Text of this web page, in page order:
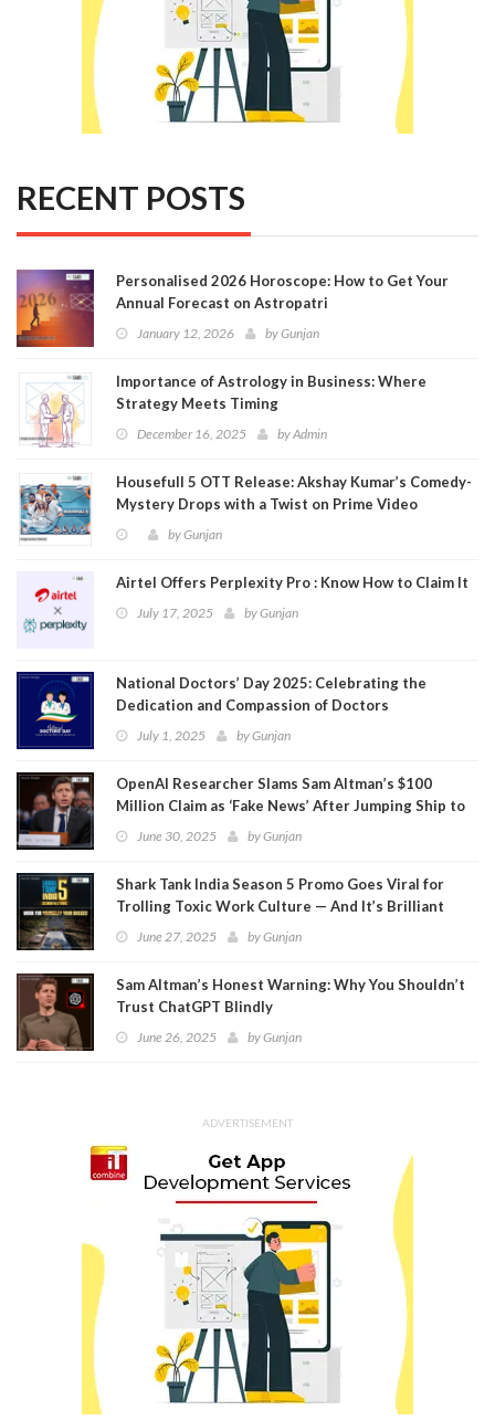
RECENT POSTS
Personalised 2026 Horoscope: How to Get Your
Annual Forecast on Astropatri
January 12, 2026 byGunjan
Importance of Astrology in Business: Where
Strategy Meets Timing
December 16, 2025 byAdmin
Housefull 5 OTT Release: Akshay Kumar’s Comedy-
Mystery Drops with a Twist on Prime Video
byGunjan
Airtel Offers Perplexity Pro : Know How to Claim It
July 17, 2025 byGunjan
National Doctors’ Day 2025: Celebrating the
Dedication and Compassion of Doctors
July 1, 2025 byGunjan
OpenAI Researcher Slams Sam Altman’s $100
Million Claim as ‘Fake News’ After Jumping Ship to
MetaJune 30, 2025 byGunjan
Shark Tank India Season 5 Promo Goes Viral for
Trolling Toxic Work Culture — And It’s Brilliant
June 27, 2025 byGunjan
Sam Altman’s Honest Warning: Why You Shouldn’t
Trust ChatGPT Blindly
June 26, 2025 byGunjan
ADVERTISEMENT